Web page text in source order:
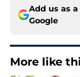
Add us as
Google
More like